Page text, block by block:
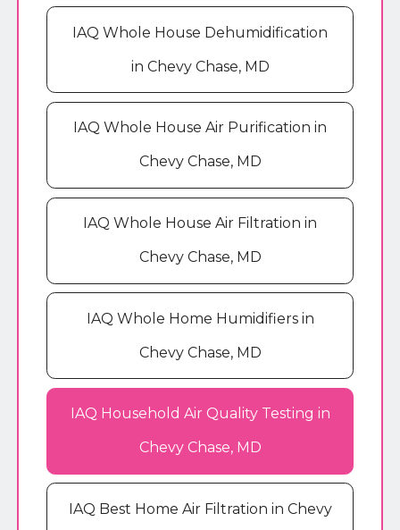
IAQ Whole House Dehumidification
in Chevy Chase, MD
IAQ Whole House Air Purification in
Chevy Chase, MD
IAQ Whole House Air Filtration in
Chevy Chase, MD
IAQ Whole Home Humidifiers in
Chevy Chase, MD
IAQ Household Air Quality Testing in
Chevy Chase, MD
IAQ Best Home Air Filtration in Chevy